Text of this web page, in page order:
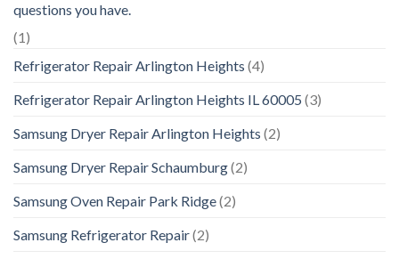
questions you have.
(1)
Refrigerator Repair Arlington Heights (4)
Refrigerator Repair Arlington Heights IL 60005 (3)
Samsung Dryer Repair Arlington Heights (2)
Samsung Dryer Repair Schaumburg(2)
Samsung Oven Repair Park Ridge(2)
Samsung Refrigerator Repair(2)